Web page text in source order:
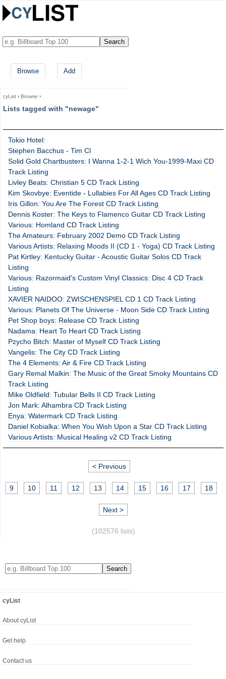
Browse Add
cyList › Browse ›
Lists tagged with "newage"
Tokio Hotel:
Stephen Bacchus - Tim Cl
Solid Gold Chartbusters: I Wanna 1-2-1 Wich You-1999-Maxi CD
Track Listing
Livley Beats: Christian 5 CD Track Listing
Kim Skovbye: Eventide - Lullabies For All Ages CD Track Listing
Iris Gillon: You Are The Forest CD Track Listing
Dennis Koster: The Keys to Flamenco Guitar CD Track Listing
Various: Homland CD Track Listing
The Amateurs: February 2002 Demo CD Track Listing
Various Artists: Relaxing Moods II (CD 1 - Yoga) CD Track Listing
Pat Kirtley: Kentucky Guitar - Acoustic Guitar Solos CD Track
Listing
Various: Razormaid's Custom Vinyl Classics: Disc 4 CD Track
Listing
XAVIER NAIDOO: ZWISCHENSPIEL CD 1 CD Track Listing
Various: Planets Of The Universe - Moon Side CD Track Listing
Pet Shop boys: Release CD Track Listing
Nadama: Heart To Heart CD Track Listing
Pzycho Bitch: Master of Myself CD Track Listing
Vangelis: The City CD Track Listing
The 4 Elements: Air & Fire CD Track Listing
Gary Remal Malkin: The Music of the Great Smoky Mountains CD
Track Listing
Mike Oldfield: Tubular Bells II CD Track Listing
Jon Mark: Alhambra CD Track Listing
Enya: Watermark CD Track Listing
Daniel Kobialka: When You Wish Upon a Star CD Track Listing
Various Artists: Musical Healing v2 CD Track Listing
< Previous
9 10 11 12 13 14 15 16 17 18
Next >
(102576 lists)
cyList
About cyList
Get help
Contact us